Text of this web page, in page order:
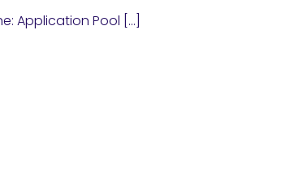
Application Pool […]